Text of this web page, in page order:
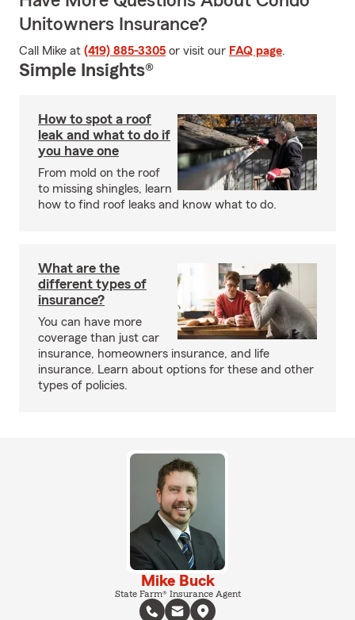
Unitowners Insurance?
Call Mike at (419) 885-3305 or visit our FAQ page.
Simple Insights®
How to spot a roof
leak and what to do if
you have one
From mold on the roof
to missing shingles, learn
how to find roof leaks and know what to do.
What are the
different types of
insurance?
You can have more
coverage than just car
insurance, homeowners insurance, and life
insurance. Learn about options for these and other
types of policies.
Mike Buck
State Farm® Insurance Agent